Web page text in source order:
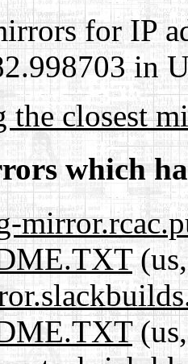
for IP
in
the closest
which